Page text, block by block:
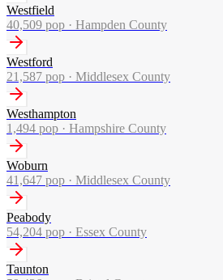
Westfield
40,509 pop · Hampden County
Westford
21,587 pop · Middlesex County
Westhampton
1,494 pop · Hampshire County
Woburn
41,647 pop · Middlesex County
Peabody
54,204 pop · Essex County
Taunton